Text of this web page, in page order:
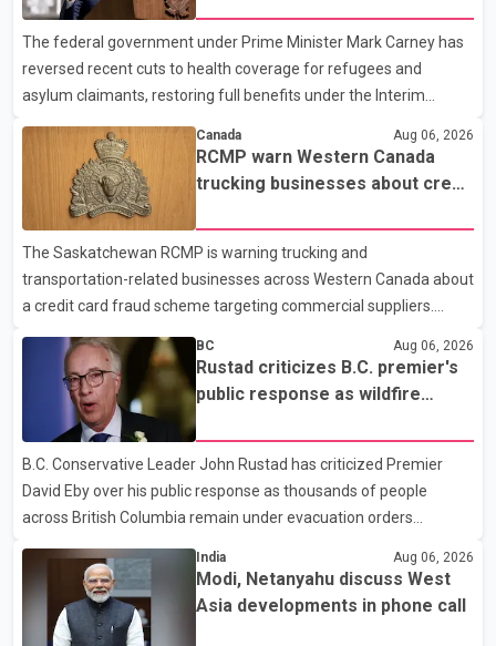
travel trailer, two nearby homes and a vehicle. Police said no
injuries were reported. As of publication, investigators have not
released a description of any sus
The federal government under Prime Minister Mark Carney has
reversed recent cuts to health coverage for refugees and
asylum claimants, restoring full benefits under the Interim
required eligible refugees to pay a $4 co-payment for
prescription medications. The changes also required them to
cover 30 per cent of the cost of supplemental services, including
dental care, vision care, physiotherapy and mental health
services. The policy drew criticism from frontline physicians,
human rights organizations and community advocates, who
argued
Canada Aug 06, 2026
RCMP warn Western Canada
trucking businesses about credit
The Saskatchewan RCMP is warning trucking and
transportation-related businesses across Western Canada about
a credit card fraud scheme targeting commercial suppliers.
According to an RCMP news release, suspects are contacting
businesses by phone and using fraudulent credit cards to
purchase truck tires, engine oil, trailer parts and other high-value
items. Police say the fraud typically begins with a phone order
and payment by credit card. The initial transaction may appear
as approved or pending, prompting businesses to ship the goods
by courier. After the shipment is delivered, the credit ca
BC Aug 06, 2026
Rustad criticizes B.C. premier's
public response as wildfire
B.C. Conservative Leader John Rustad has criticized Premier
David Eby over his public response as thousands of people
across British Columbia remain under evacuation orders
that the premier had not addressed the public while many
residents remain displaced and families are uncertain whether
their homes have survived. He described the situation as a
India Aug 06, 2026
Modi, Netanyahu discuss West
Asia developments in phone call